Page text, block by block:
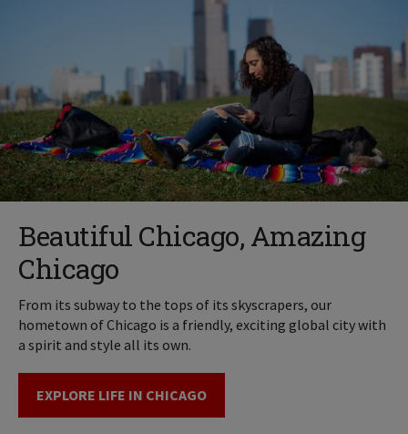
Beautiful Chicago, Amazing
Chicago
From its subway to the tops of its skyscrapers, our
hometown of Chicago is a friendly, exciting global city with
a spirit and style all its own.
EXPLORE LIFE IN CHICAGO